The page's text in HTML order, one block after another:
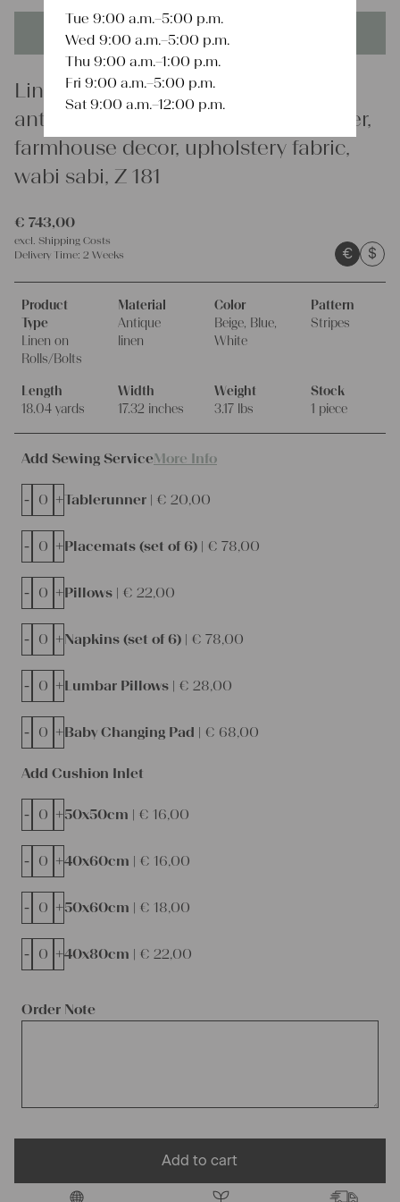
This product is unique - when it's gone it's gone forever!
Linen
antique linen fabric, 18.04y, bulk offer,
farmhouse decor, upholstery fabric,
wabi sabi, Z 181
€ 743,00
excl. Shipping Costs
Delivery Time: 2 Weeks € $
Product
Type
Linen on
Rolls/Bolts
Material
Antique
linen
Color
Beige, Blue,
White
Pattern
Stripes
Length
18.04 yards
Width
17.32 inches
Weight
3.17 lbs
Stock
1 piece
Add Sewing ServiceMore Info
Tablerunner | € 20,00
- +
Placemats (set of 6) | € 78,00
- +
Pillows | € 22,00
- +
Napkins (set of 6) | € 78,00
- +
Lumbar Pillows | € 28,00
- +
Baby Changing Pad | € 68,00
- +
Order Note
Add Cushion Inlet
50x50cm | € 16,00
- +
40x60cm | € 16,00
- +
50x60cm | € 18,00
- +
40x80cm | € 22,00
- +
Add to cart
Tue 9:00 a.m.–5:00 p.m.
Wed 9:00 a.m.–5:00 p.m.
Thu 9:00 a.m.–1:00 p.m.
Fri 9:00 a.m.–5:00 p.m.
Sat 9:00 a.m.–12:00 p.m.